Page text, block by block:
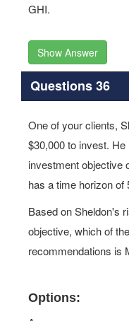
GHI.
Show Answer
Questions 36
One of your clients,
$30,000 to invest.
investment objective
has a time horizon of
Based on Sheldon's
objective, which of
recommendations is
Options: